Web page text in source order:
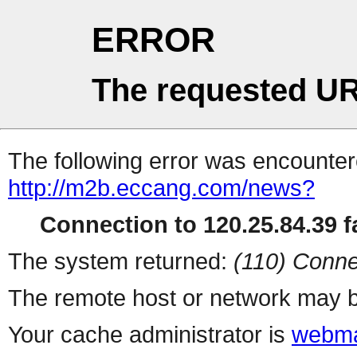
ERROR
The requested
The following error was
http://m2b.eccang.com/news?
Connection to 120.25.84.39
The system returned: (110)
The remote host or network may
Your cache administrator is